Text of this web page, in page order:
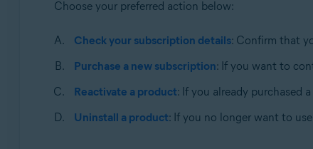
Microsoft Windows 7 Home Basic / Home Premium /
Apple macOS 12.x (Monterey)
Apple macOS 10.15.x (Catalina)
Apple macOS 10.14.x (Mojave)
Apple macOS 10.12.x (Sierra)
Choose your preferred action below:
Check your subscription details: Confirm that
Purchase a new subscription: If you want to
Reactivate a product: If you already purchased
Uninstall a product: If you no longer want to